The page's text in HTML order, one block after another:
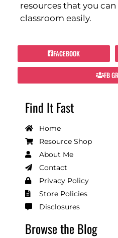
resources that you
classroom easily.
FACEBOOK
FB
Find It Fast
Home
Resource Shop
About Me
Contact
Privacy Policy
Store Policies
Disclosures
Browse the Blog